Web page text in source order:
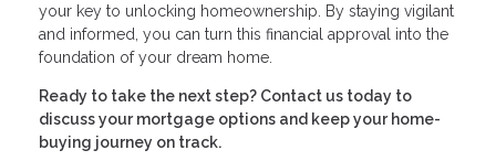
your key to unlocking homeownership. By staying vigilant
and informed, you can turn this financial approval into the
foundation of your dream home.
Ready to take the next step? Contact us today to
discuss your mortgage options and keep your home-
buying journey on track.